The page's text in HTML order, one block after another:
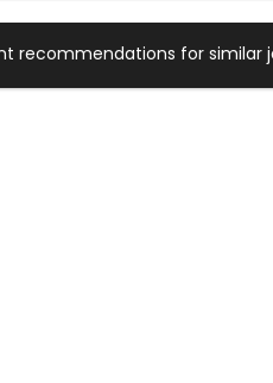
recommendations for similar